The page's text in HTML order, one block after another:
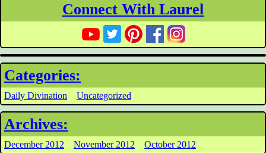
Connect With Laurel
Categories:
Daily Divination Uncategorized
Archives:
December 2012 November 2012 October 2012